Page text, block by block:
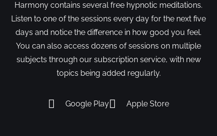
Harmony contains several free hypnotic meditations.
Listen to one of the sessions every day for the next five
days and notice the difference in how good you feel.
You can also access dozens of sessions on multiple
subjects through our subscription service, with new
topics being added regularly.
Google Play Apple Store